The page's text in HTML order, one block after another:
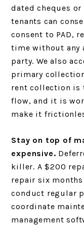
dated cheques
tenants can
consent to PAD,
time without any
party. We also
primary
rent collection is
flow, and it is
make it
Stay on top of
expensive.
killer. A $200
repair six months
conduct regular
coordinate
management